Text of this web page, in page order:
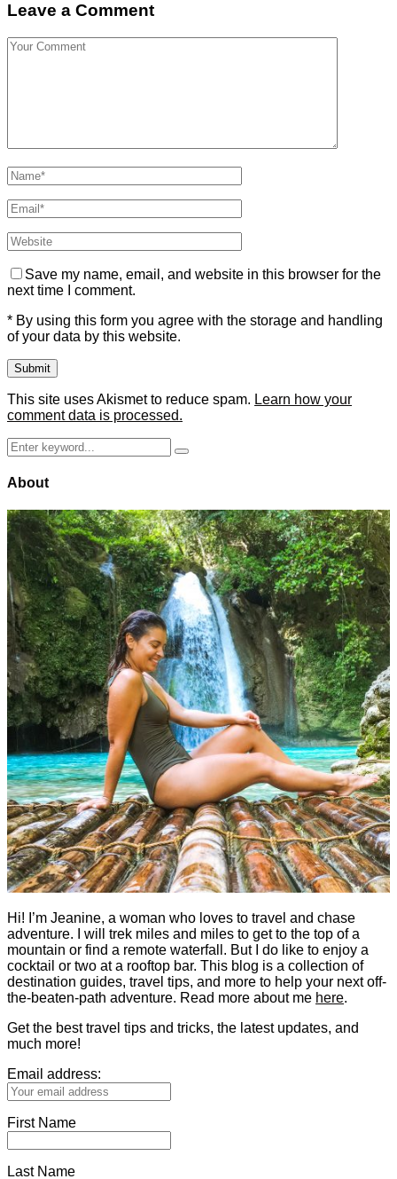
Leave a Comment
Save my name, email, and website in this browser for the
next time I comment.
* By using this form you agree with the storage and handling
of your data by this website.
This site uses Akismet to reduce spam. Learn how your
comment data is processed.
Search
for:
Search
About
Hi! I’m Jeanine, a woman who loves to travel and chase
adventure. I will trek miles and miles to get to the top of a
mountain or find a remote waterfall. But I do like to enjoy a
cocktail or two at a rooftop bar. This blog is a collection of
destination guides, travel tips, and more to help your next off-
the-beaten-path adventure. Read more about me here.
Get the best travel tips and tricks, the latest updates, and
much more!
Email address:
First Name
Last Name